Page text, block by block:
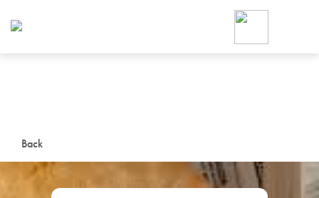
Back
Foodja offers a variety of
workplace’s needs.